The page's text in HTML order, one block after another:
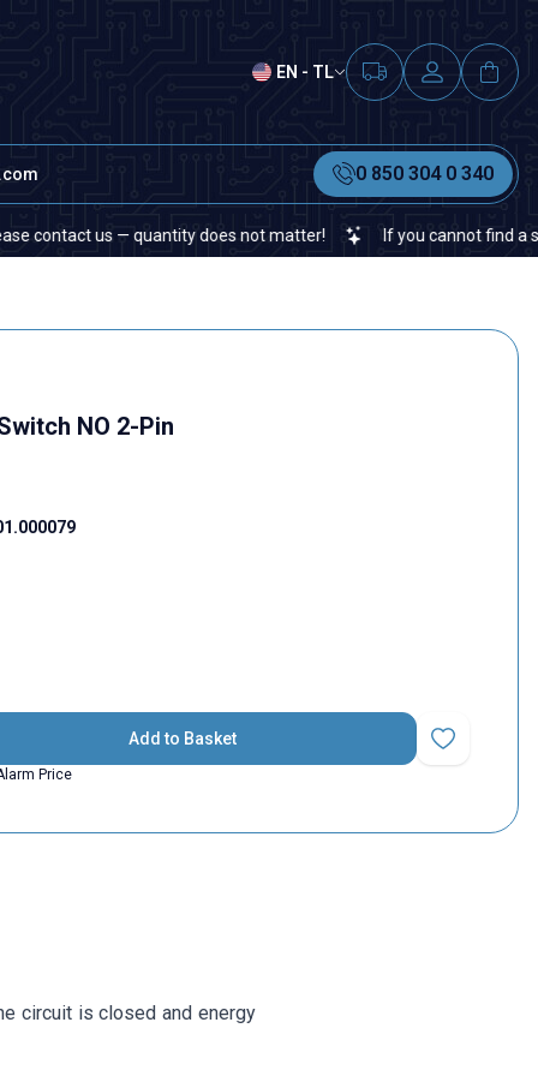
EN - TL
0 850 304 0 340
us — quantity does not matter! If you cannot find a specific
NO 2-Pin
Add to Basket
Add to
Price
circuit is closed and energy